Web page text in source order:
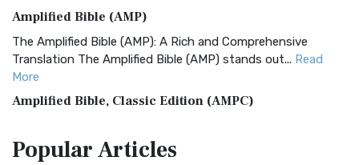
Amplified Bible (AMP)
The Amplified Bible (AMP): A Rich and Comprehensive
Translation The Amplified Bible (AMP) stands out... Read
More
Amplified Bible, Classic Edition (AMPC)
Treasure The Amplified Bible, Classic Editio...
PopularArticles